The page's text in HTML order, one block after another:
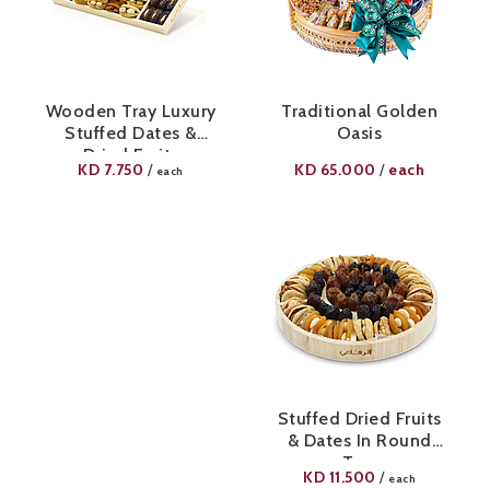
Wooden Tray Luxury
Stuffed Dates &
Dried Fruits
KD 7.750 / each
Traditional Golden
Oasis
KD 65.000 / each
Stuffed Dried Fruits
& Dates In Round
Tray
KD 11.500 / each